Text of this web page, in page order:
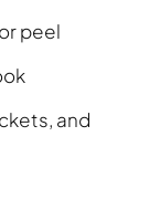
peel
and